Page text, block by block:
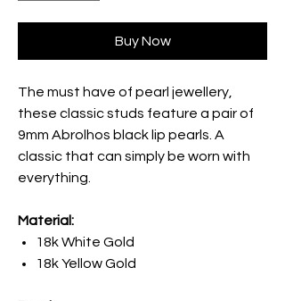
Buy Now
The must have of pearl jewellery,
these classic studs feature a pair of
9mm Abrolhos black lip pearls. A
classic that can simply be worn with
everything.
Material:
18k White Gold
18k Yellow Gold